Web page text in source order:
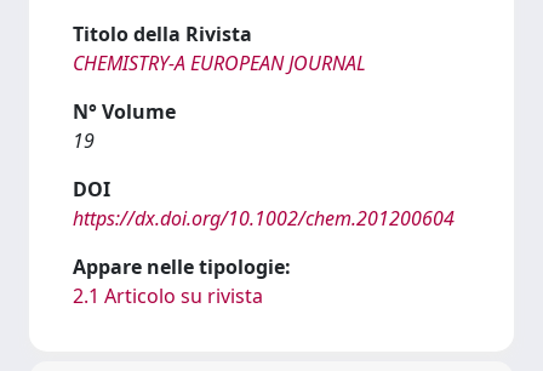
Titolo della Rivista
CHEMISTRY-A EUROPEAN JOURNAL
N° Volume
19
DOI
https://dx.doi.org/10.1002/chem.201200604
Appare nelle tipologie:
2.1 Articolo su rivista